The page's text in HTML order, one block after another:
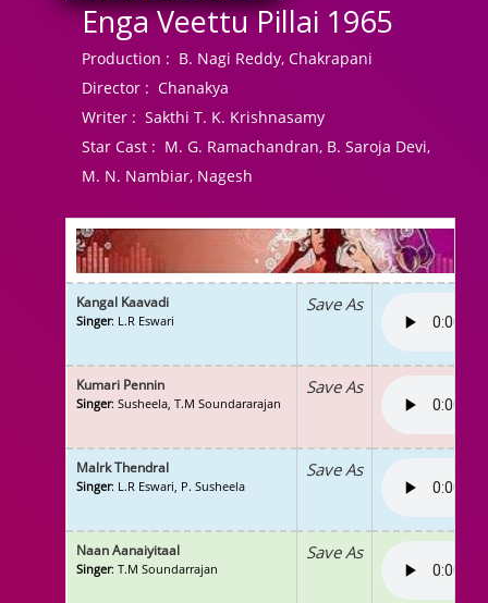
Enga Veettu Pillai 1965
Production : B. Nagi Reddy, Chakrapani
Director : Chanakya
Writer : Sakthi T. K. Krishnasamy
Star Cast : M. G. Ramachandran, B. Saroja Devi,
M. N. Nambiar, Nagesh
Kangal Kaavadi
Singer: L.R Eswari
Save As
Kumari Pennin
Singer: Susheela, T.M Soundararajan
Save As
Malrk Thendral
Singer: L.R Eswari, P. Susheela
Save As
Naan Aanaiyitaal
Singer: T.M Soundarrajan
Save As